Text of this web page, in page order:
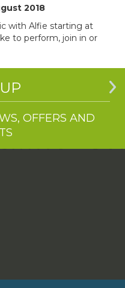
2018
with Alfie starting at
to perform, join in or
OFFERS AND